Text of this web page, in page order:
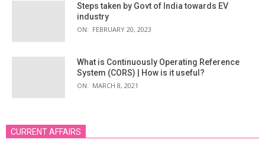
Steps taken by Govt of India towards EV
industry
ON: FEBRUARY 20, 2023
What is Continuously Operating Reference
System (CORS) | How is it useful?
ON: MARCH 8, 2021
CURRENT AFFAIRS